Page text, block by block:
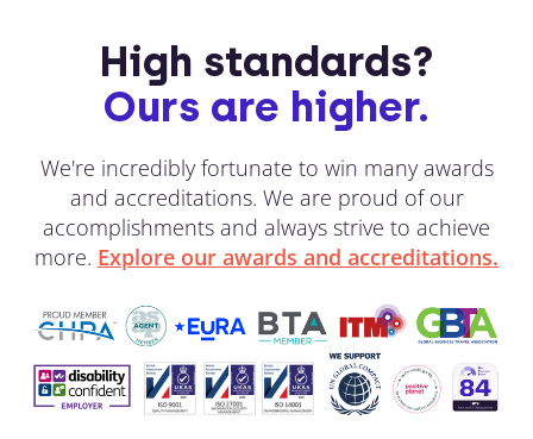
High standards?
Ours are higher.
We're incredibly fortunate to win many awards
and accreditations. We are proud of our
accomplishments and always strive to achieve
more. Explore our awards and accreditations.